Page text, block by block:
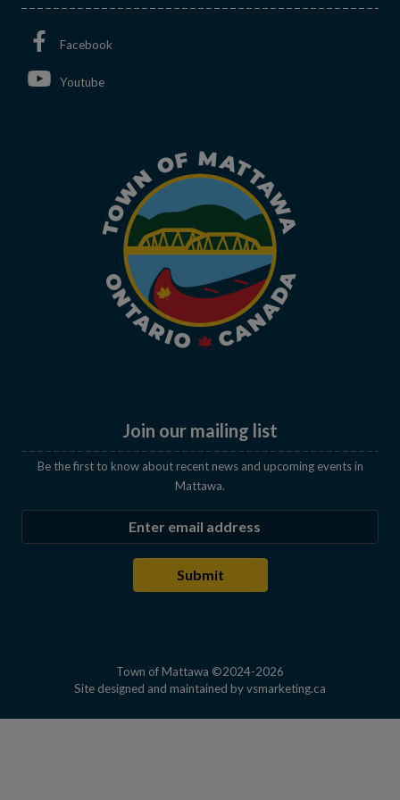
Facebook
Youtube
Join our mailing list
Be the first to know about recent news and upcoming events in
Mattawa.
Submit
Town of Mattawa ©2024-2026
Site designed and maintained byvsmarketing.ca